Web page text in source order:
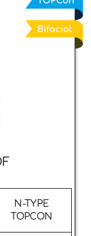
N-TYPE
TOPCON